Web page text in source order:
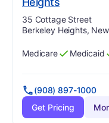
Address:
35 Cottage Street
Berkeley Heights,
Has
Medicare
?
Yes Has
Medicaid
?
Yes
(908) 897-1000
Get Pricing